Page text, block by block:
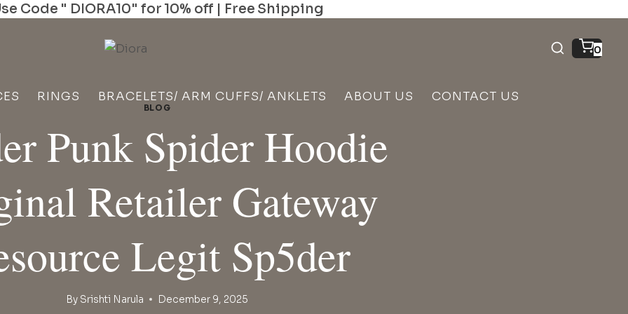
Code " DIORA10" for 10% off | Free Shipping
0
RINGS BRACELETS/ ARM CUFFS/ ANKLETS ABOUT US CONTACT US
BLOG
Punk Spider Hoodie
Retailer Gateway
Legit Sp5der
By Srishti Narula December 9, 2025